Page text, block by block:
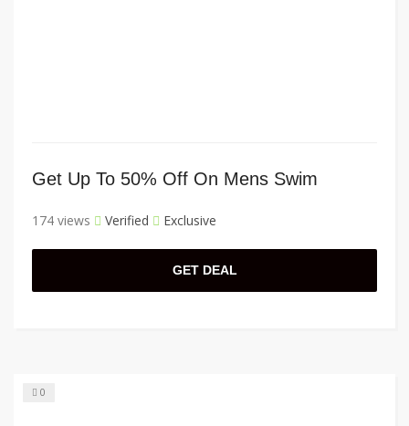
Get Up To 50% Off On Mens Swim
174 views Verified Exclusive
GET DEAL
0